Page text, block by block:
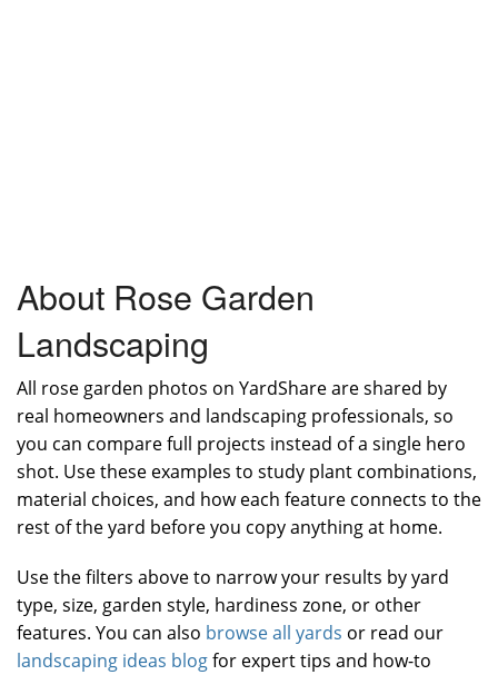
About Rose Garden
Landscaping
All rose garden photos on YardShare are shared by
real homeowners and landscaping professionals, so
you can compare full projects instead of a single hero
shot. Use these examples to study plant combinations,
material choices, and how each feature connects to the
rest of the yard before you copy anything at home.
Use the filters above to narrow your results by yard
type, size, garden style, hardiness zone, or other
features. You can also browse all yards or read our
landscaping ideas blogfor expert tips and how-to